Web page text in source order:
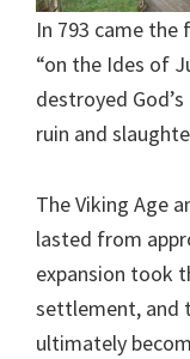
In 793 came the
“on the Ides of
destroyed
ruin and
The Viking Age
lasted from
expansion took
settlement, and
ultimately